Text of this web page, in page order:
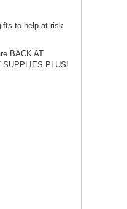
to help at-risk
BACK AT
SUPPLIES PLUS!